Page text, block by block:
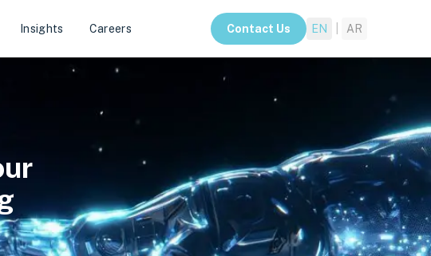
Insights Careers Contact Us EN AR